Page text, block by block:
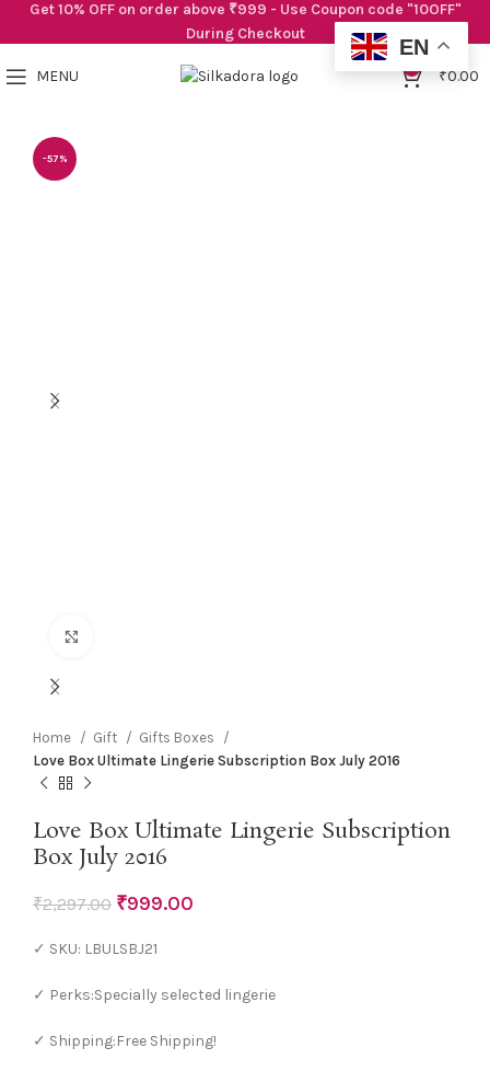
MENU ₹0.00
-57%
Home Gift
Gifts Boxes
Love Box Ultimate Lingerie Subscription Box July 2016
Love Box Ultimate Lingerie Subscription
Box July 2016
₹2,297.00 ₹999.00
✓ SKU: LBULSBJ21
✓ Perks:Specially selected lingerie
✓ Shipping:Free Shipping!
Get 10% OFF on order above ₹999 - Use Coupon code "10OFF"
During Checkout
EN